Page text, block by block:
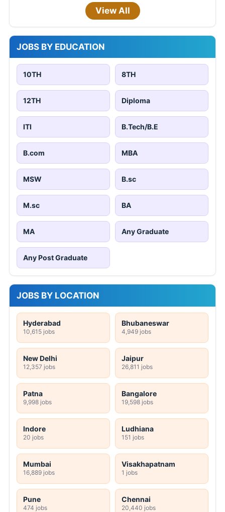
View All
JOBS BY EDUCATION
10TH 8TH
12TH Diploma
ITI B.Tech/B.E
B.com MBA
MSW B.sc
M.sc BA
MA Any Graduate
Any Post Graduate
JOBS BY LOCATION
Hyderabad
10,615 jobs
Bhubaneswar
4,949 jobs
New Delhi
12,357 jobs
Jaipur
26,811 jobs
Patna
9,998 jobs
Bangalore
19,598 jobs
Indore
20 jobs
Ludhiana
151 jobs
Mumbai
16,889 jobs
Visakhapatnam
1 jobs
Pune
474 jobs
Chennai
20,440 jobs